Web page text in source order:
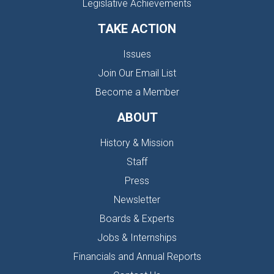
Legislative Achievements
TAKE ACTION
Issues
Join Our Email List
Become a Member
ABOUT
History & Mission
Staff
Press
Newsletter
Boards & Experts
Jobs & Internships
Financials and Annual Reports